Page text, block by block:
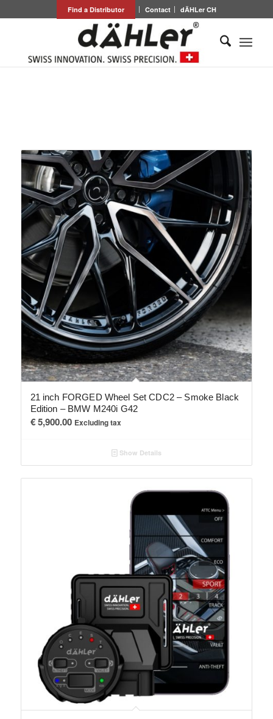
Find a Distributor Contact dÄHLer CH
21 inch FORGED Wheel Set CDC2 – Smoke Black
Edition – BMW M240i G42
€5,900.00 Excluding tax
Show Details